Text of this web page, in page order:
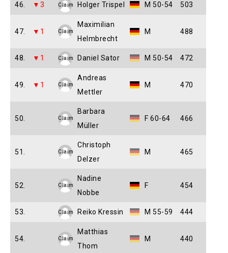
46. ▼3 Claim Holger Trispel M 50-54 503
47. ▼1 Claim
Maximilian
Helmbrecht
M 488
48. ▼1 Claim Daniel Sator M 50-54 472
49. ▼1 Claim
Andreas
Mettler
M 470
50. Claim
Barbara
Müller
F 60-64 466
51. Claim
Christoph
Delzer
M 465
52. Claim
Nadine
Nobbe
F 454
53. Claim Reiko Kressin M 55-59 444
54. Claim
Matthias
Thom
M 440